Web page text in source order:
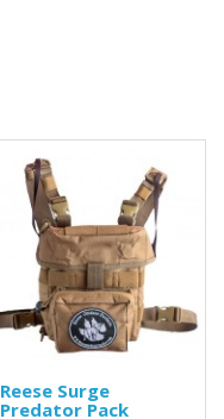
Reese Surge
Predator Pack